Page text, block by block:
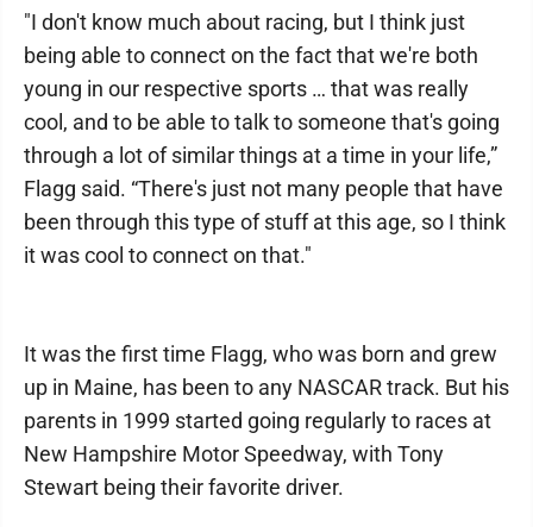
"I don't know much about racing, but I think just
being able to connect on the fact that we're both
young in our respective sports … that was really
cool, and to be able to talk to someone that's going
through a lot of similar things at a time in your life,”
Flagg said. “There's just not many people that have
been through this type of stuff at this age, so I think
it was cool to connect on that."
It was the first time Flagg, who was born and grew
up in Maine, has been to any NASCAR track. But his
parents in 1999 started going regularly to races at
New Hampshire Motor Speedway, with Tony
Stewart being their favorite driver.